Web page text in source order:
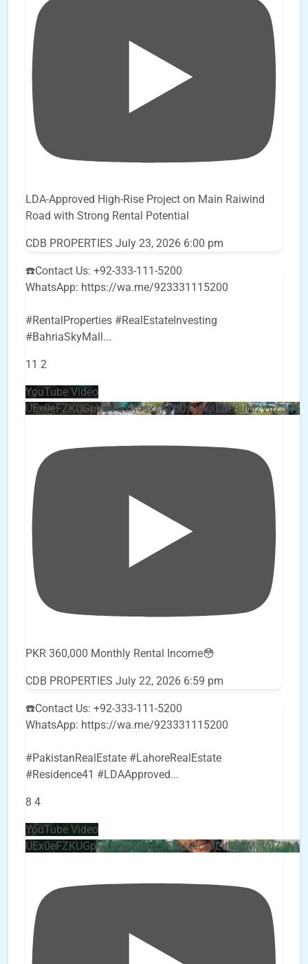
LDA-Approved High-Rise Project on Main Raiwind
Road with Strong Rental Potential
CDB PROPERTIES July 23, 2026 6:00 pm
☎️Contact Us: +92-333-111-5200
WhatsApp: https://wa.me/923331115200
#RentalProperties #RealEstateInvesting
#BahriaSkyMall...
11 2
YouTube Video
PKR 360,000 Monthly Rental Income😳
CDB PROPERTIES July 22, 2026 6:59 pm
☎️Contact Us: +92-333-111-5200
WhatsApp: https://wa.me/923331115200
#PakistanRealEstate #LahoreRealEstate
#Residence41 #LDAApproved...
8 4
YouTube Video